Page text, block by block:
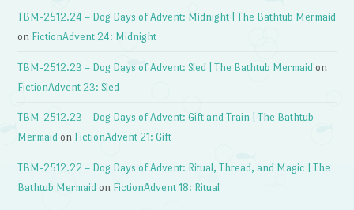
TBM-2512.24 – Dog Days of Advent: Midnight | The Bathtub Mermaid
on FictionAdvent 24: Midnight
TBM-2512.23 – Dog Days of Advent: Sled | The Bathtub Mermaid on
FictionAdvent 23: Sled
TBM-2512.23 – Dog Days of Advent: Gift and Train | The Bathtub
Mermaid on FictionAdvent 21: Gift
TBM-2512.22 – Dog Days of Advent: Ritual, Thread, and Magic | The
Bathtub Mermaid on FictionAdvent 18: Ritual